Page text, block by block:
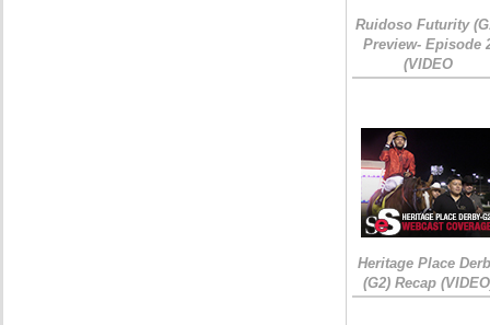
Ruidoso Futurity
Preview- Episode
(VIDEO
Heritage Place
(G2) Recap